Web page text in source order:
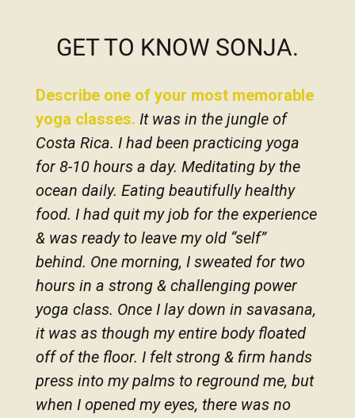
GET TO KNOW SONJA.
Describe one of your most memorable
yoga classes. It was in the jungle of
Costa Rica. I had been practicing yoga
for 8-10 hours a day. Meditating by the
ocean daily. Eating beautifully healthy
food. I had quit my job for the experience
& was ready to leave my old “self”
behind. One morning, I sweated for two
hours in a strong & challenging power
yoga class. Once I lay down in savasana,
it was as though my entire body floated
off of the floor. I felt strong & firm hands
press into my palms to reground me, but
when I opened my eyes, there was no